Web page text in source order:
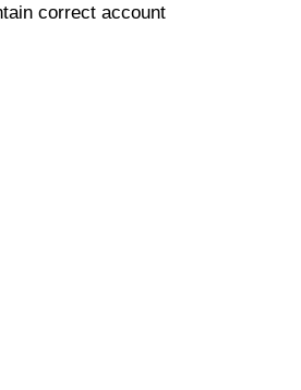
correct account